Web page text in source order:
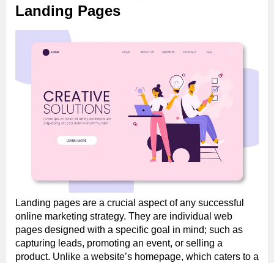
Landing Pages
Landing pages are a crucial aspect of any successful
online marketing strategy. They are individual web
pages designed with a specific goal in mind; such as
capturing leads, promoting an event, or selling a
product. Unlike a website’s homepage, which caters to a